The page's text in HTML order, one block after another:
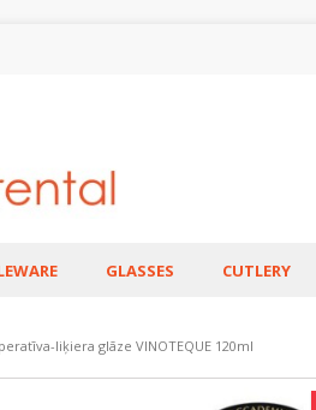
GLASSES CUTLERY
liķiera glāze VINOTEQUE 120ml